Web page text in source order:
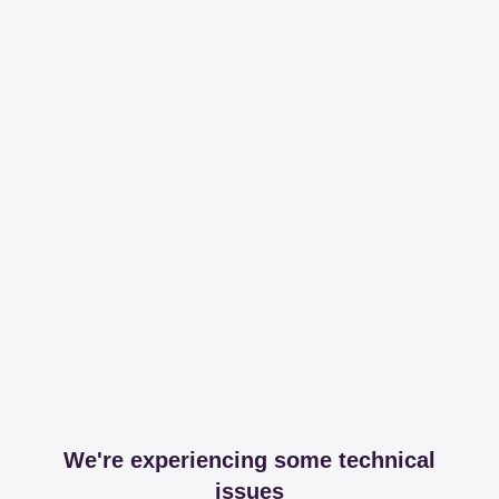
We're experiencing some technical
issues